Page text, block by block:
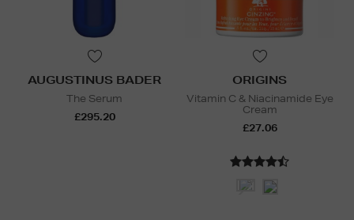
AUGUSTINUS BADER
The Serum
£295.20
ORIGINS
Vitamin C & Niacinamide Eye
Cream
£27.06